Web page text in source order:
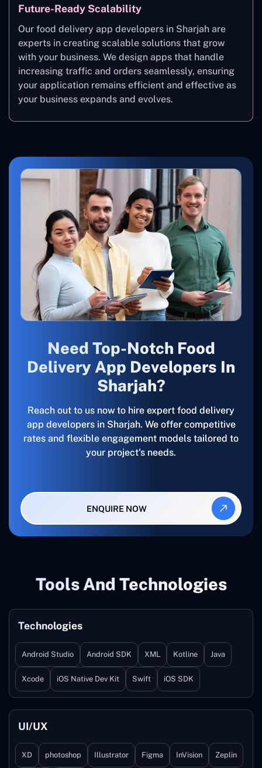
Future-Ready Scalability
Our food delivery app developers in Sharjah are
experts in creating scalable solutions that grow
with your business. We design apps that handle
increasing traffic and orders seamlessly, ensuring
your application remains efficient and effective as
your business expands and evolves.
Need Top-Notch Food
Delivery App Developers In
Sharjah?
Reach out to us now to hire expert food delivery
app developers in Sharjah. We offer competitive
rates and flexible engagement models tailored to
your project's needs.
ENQUIRE NOW
Tools And Technologies
Technologies
Android Studio Android SDK XML Kotline Java
Xcode iOS Native Dev Kit Swift iOS SDK
UI/UX
XD photoshop Illustrator Figma InVision Zeplin